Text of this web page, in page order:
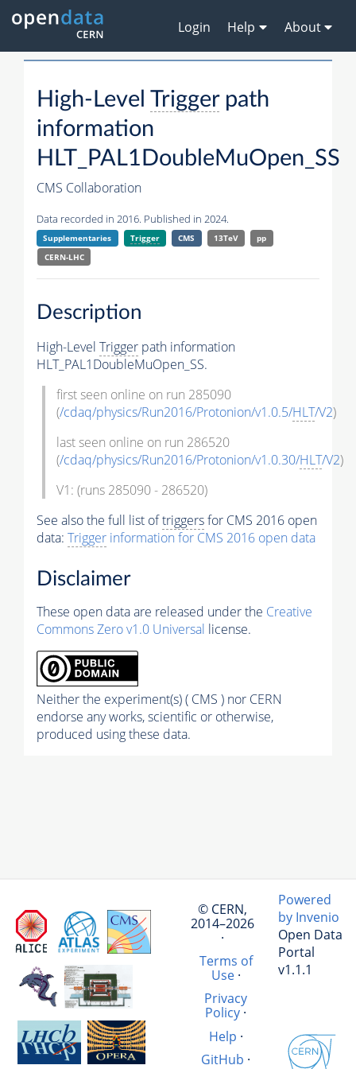
Login Help About
High-Level Triggerpath
information
HLT_PAL1DoubleMuOpen_SS
CMS Collaboration
Data recorded in 2016. Published in 2024.
Supplementaries Trigger CMS 13TeV
pp
CERN-LHC
Description
High-Level Trigger path information
HLT_PAL1DoubleMuOpen_SS.
first seen online on run 285090
(/cdaq/physics/Run2016/Protonion/v1.0.5/HLT/V2)
last seen online on run 286520
(/cdaq/physics/Run2016/Protonion/v1.0.30/HLT/V2)
V1: (runs 285090 - 286520)
See also the full list oftriggersfor CMS 2016 open
data: Trigger information for CMS 2016 open data
Disclaimer
These open data are released under the Creative
Commons Zero v1.0 Universal license.
Neither the experiment(s) ( CMS ) nor CERN
endorse any works, scientific or otherwise,
produced using these data.
© CERN,
2014–2026
·
Terms of
Use·
Privacy
Policy ·
Help ·
GitHub ·
Powered
by Invenio
Open Data
Portal
v1.1.1